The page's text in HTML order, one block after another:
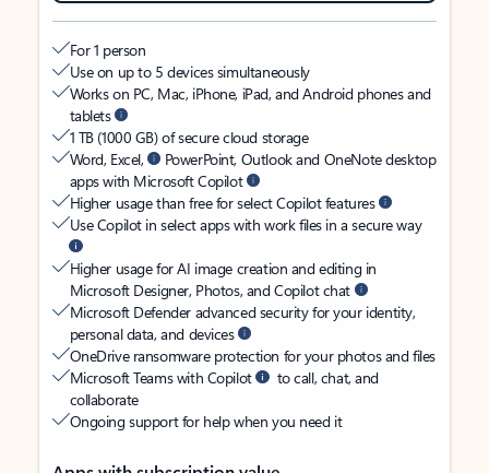
For 1 person
Use on up to 5 devices simultaneously
Works on PC, Mac, iPhone, iPad, and Android phones and
tablets
1 TB (1000 GB) of secure cloud storage
Word, Excel,
PowerPoint, Outlook and OneNote desktop
apps with Microsoft Copilot
Higher usage than free for select Copilot features
Use Copilot in select apps with work files in a secure way
Higher usage for AI image creation and editing in
Microsoft Designer, Photos, and Copilot chat
Microsoft Defender advanced security for your identity,
personal data, and devices
OneDrive ransomware protection for your photos and files
Microsoft Teams with Copilot
to call, chat, and
collaborate
Ongoing support for help when you need it